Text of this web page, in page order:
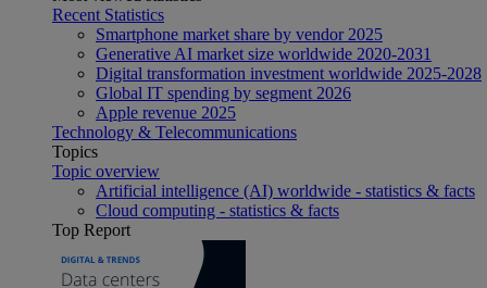
Recent Statistics
Smartphone market share by vendor 2025
Generative AI market size worldwide 2020-2031
Digital transformation investment worldwide 2025-2028
Global IT spending by segment 2026
Apple revenue 2025
Technology & Telecommunications
Topics
Topic overview
Artificial intelligence (AI) worldwide - statistics & facts
Cloud computing - statistics & facts
Top Report